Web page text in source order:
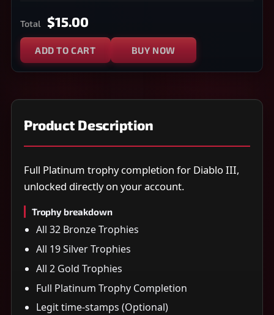
Total $15.00
ADD TO CART BUY NOW
Product Description
Full Platinum trophy completion for Diablo III,
unlocked directly on your account.
Trophy breakdown
All 32 Bronze Trophies
All 19 Silver Trophies
All 2 Gold Trophies
Full Platinum Trophy Completion
Legit time-stamps (Optional)